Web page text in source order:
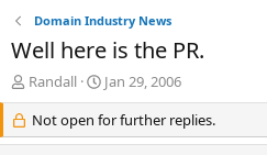
Domain Industry News
Well here is the PR.
T
h
e
Randall
S
t
a
r
Jan 29, 2006
Not open for further replies.